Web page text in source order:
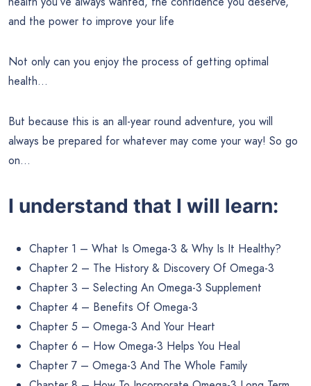
and the power to improve your life
Not only can you enjoy the process of getting optimal
health…
But because this is an all-year round adventure, you will
always be prepared for whatever may come your way! So go
on…
I understand that I will learn:
Chapter 1 – What Is Omega-3 & Why Is It Healthy?
Chapter 2 – The History & Discovery Of Omega-3
Chapter 3 – Selecting An Omega-3 Supplement
Chapter 4 – Benefits Of Omega-3
Chapter 5 – Omega-3 And Your Heart
Chapter 6 – How Omega-3 Helps You Heal
Chapter 7 – Omega-3 And The Whole Family